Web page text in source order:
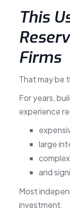
This
Firms
That may be
For years,
experience
large
and
Most
investment.